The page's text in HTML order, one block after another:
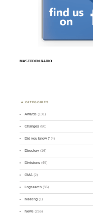
MASTODON.RADIO
CATEGORIES
Awards (101)
Changes (50)
Did you know ? (4)
Directory (16)
Divisions (49)
GMA (2)
Logsearch (86)
Meeting (1)
News (255)